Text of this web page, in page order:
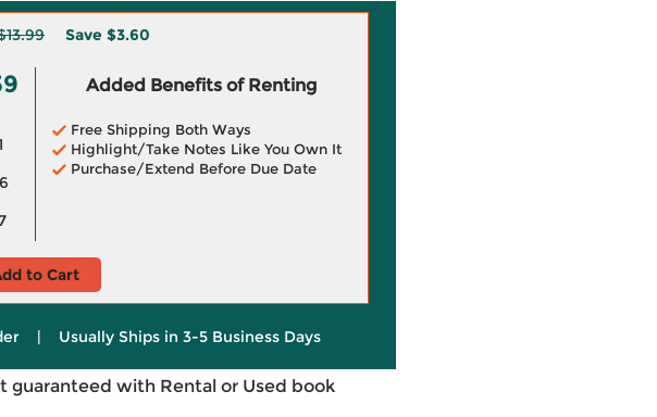
Save $3.60
Added Benefits of Renting
Free Shipping Both Ways
Highlight/Take Notes Like You Own It
Purchase/Extend Before Due Date
to Cart
| Usually Ships in 3-5 Business Days
guaranteed with Rental or Used book